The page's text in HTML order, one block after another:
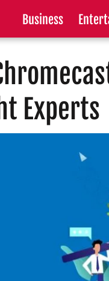
Business
Experts